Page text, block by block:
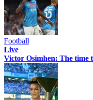
Football
Live
Victor Osimhen: The time